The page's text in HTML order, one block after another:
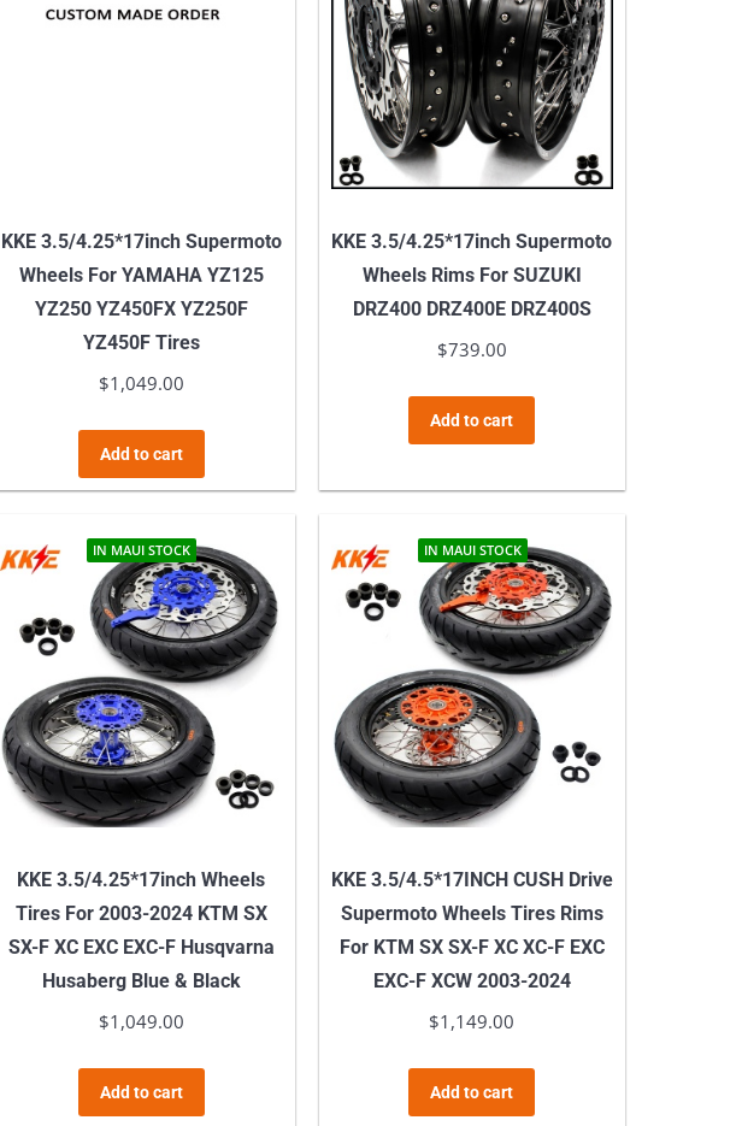
KKE 3.5/4.25*17inch Supermoto
Wheels For YAMAHA YZ125
YZ250 YZ450FX YZ250F
YZ450F Tires
$1,049.00
Add to cart
KKE 3.5/4.25*17inch Supermoto
Wheels Rims For SUZUKI
DRZ400 DRZ400E DRZ400S
$739.00
Add to cart
IN MAUI STOCK
KKE 3.5/4.25*17inch Wheels
Tires For 2003-2024 KTM SX
SX-F XC EXC EXC-F Husqvarna
Husaberg Blue & Black
$1,049.00
Add to cart
IN MAUI STOCK
KKE 3.5/4.5*17INCH CUSH Drive
Supermoto Wheels Tires Rims
For KTM SX SX-F XC XC-F EXC
EXC-F XCW 2003-2024
$1,149.00
Add to cart